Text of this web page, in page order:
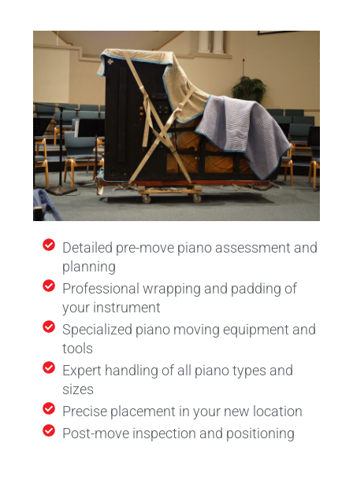
Detailed pre-move piano assessment and
planning
Professional wrapping and padding of
your instrument
Specialized piano moving equipment and
tools
Expert handling of all piano types and
sizes
Precise placement in your new location
Post-move inspection and positioning